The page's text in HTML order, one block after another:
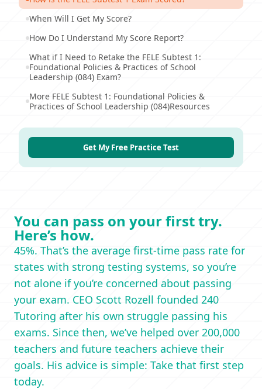
When Will I Get My Score?
How Do I Understand My Score Report?
What if I Need to Retake the FELE Subtest 1:
Foundational Policies & Practices of School
Leadership (084) Exam?
More FELE Subtest 1: Foundational Policies &
Practices of School Leadership (084)Resources
Get My Free Practice Test
You can pass on your first try.
Here’s how.
45%. That’s the average first-time pass rate for
states with strong testing systems, so you’re
not alone if you’re concerned about passing
your exam. CEO Scott Rozell founded 240
Tutoring after his own struggle passing his
exams. Since then, we’ve helped over 200,000
teachers and future teachers achieve their
goals. His advice is simple: Take that first step
today.